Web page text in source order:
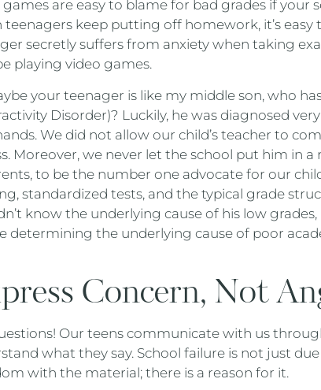
games are easy to blame for bad grades if your
teenagers keep putting off homework, it’s
secretly suffers from anxiety when taking
playing video games.
your teenager is like my middle son, who
Disorder)? Luckily, he was diagnosed
We did not allow our child’s teacher to
Moreover, we never let the school put him in
to be the number one advocate for our
standardized tests, and the typical grade
know the underlying cause of his low
determining the underlying cause of poor
Concern, Not
Our teens communicate with us
what they say. School failure is not just
with the material; there is a reason for it.